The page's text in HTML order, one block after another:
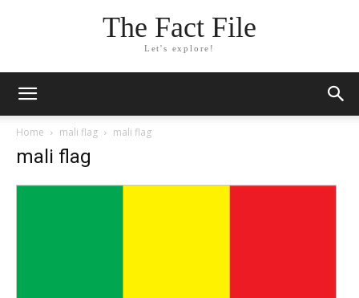
The Fact File
Let's explore!
Home mali flag mali flag
mali flag